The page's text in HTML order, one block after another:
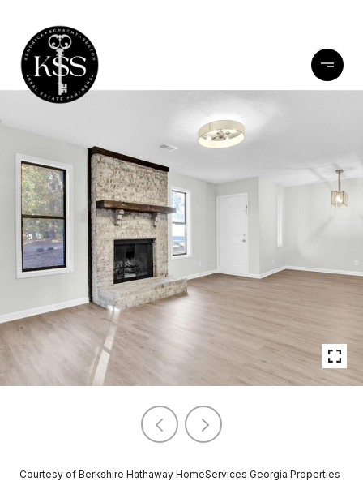
Courtesy of Berkshire Hathaway HomeServices Georgia Properties